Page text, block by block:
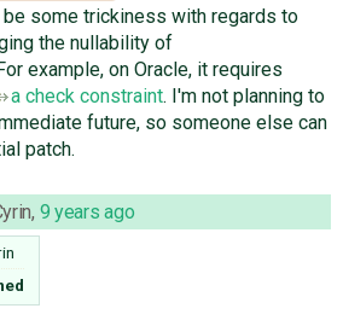
some trickiness with regards to
the nullability of
example, on Oracle, it requires
a check constraint. I'm not planning to
future, so someone else can
patch.
, 9 years ago